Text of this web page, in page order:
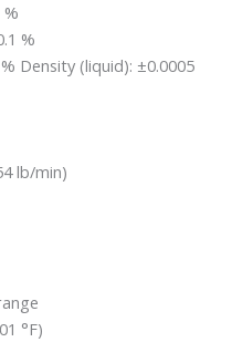
%
Density (liquid): ±0.0005
lb/min)
°F)